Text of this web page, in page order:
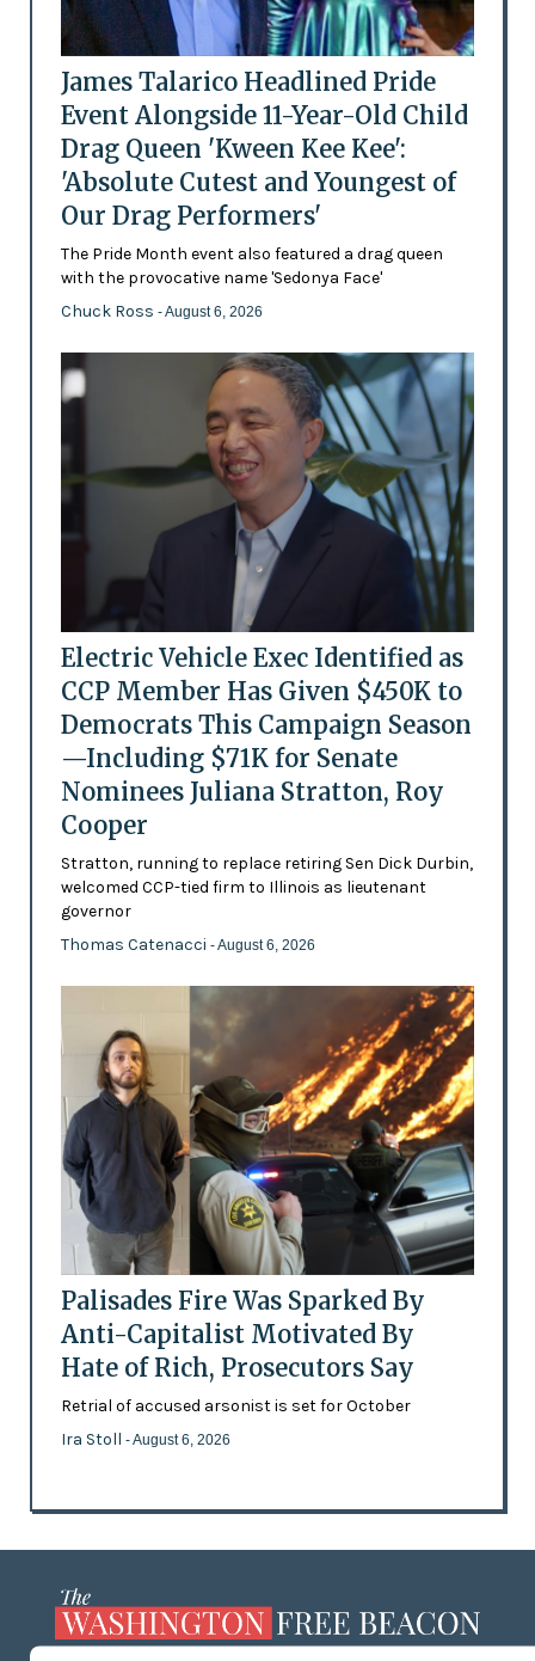
James Talarico Headlined Pride
Event Alongside 11-Year-Old Child
Drag Queen 'Kween Kee Kee':
'Absolute Cutest and Youngest of
Our Drag Performers'
The Pride Month event also featured a drag queen
with the provocative name 'Sedonya Face'
Chuck Ross - August 6, 2026
Electric Vehicle Exec Identified as
CCP Member Has Given $450K to
Democrats This Campaign Season
—Including $71K for Senate
Nominees Juliana Stratton, Roy
Cooper
Stratton, running to replace retiring Sen Dick Durbin,
welcomed CCP-tied firm to Illinois as lieutenant
governor
Thomas Catenacci - August 6, 2026
Palisades Fire Was Sparked By
Anti-Capitalist Motivated By
Hate of Rich, Prosecutors Say
Retrial of accused arsonist is set for October
Ira Stoll - August 6, 2026